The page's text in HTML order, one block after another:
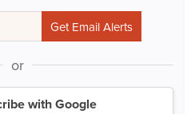
or
with Google